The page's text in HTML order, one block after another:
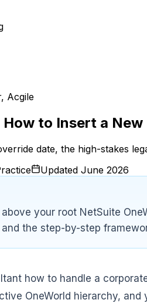
, Acgile
to Insert a New
date, the high-stakes
Updated June 2026
your root NetSuite
the step-by-step
how to handle a
OneWorld hierarchy,